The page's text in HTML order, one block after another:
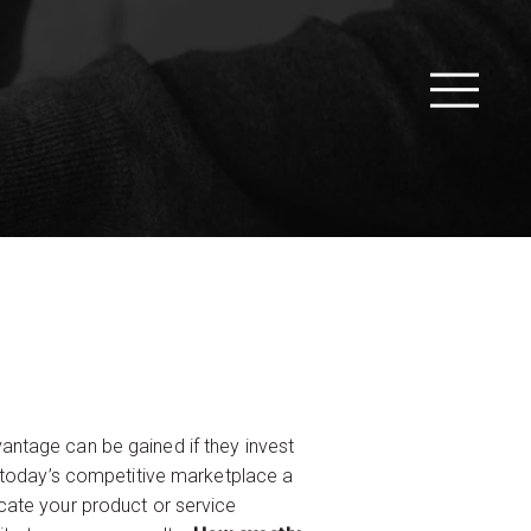
can be gained if they invest
competitive marketplace a
your product or service